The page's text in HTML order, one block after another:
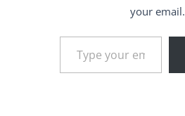
your email.
Type your email…